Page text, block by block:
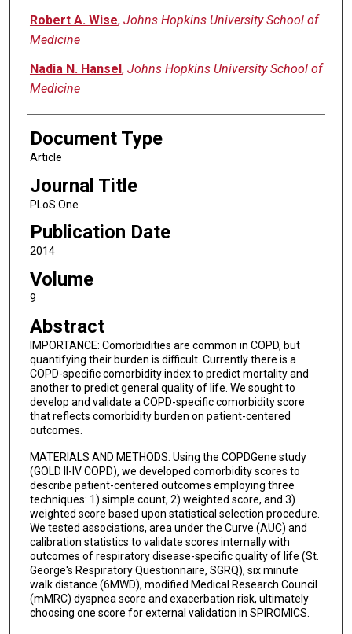
Robert A. Wise, Johns Hopkins University School of
Medicine
Nadia N. Hansel, Johns Hopkins University School of
Medicine
Document Type
Article
Journal Title
PLoS One
Publication Date
2014
Volume
9
Abstract
IMPORTANCE: Comorbidities are common in COPD, but
quantifying their burden is difficult. Currently there is a
COPD-specific comorbidity index to predict mortality and
another to predict general quality of life. We sought to
develop and validate a COPD-specific comorbidity score
that reflects comorbidity burden on patient-centered
outcomes.
MATERIALS AND METHODS: Using the COPDGene study
(GOLD II-IV COPD), we developed comorbidity scores to
describe patient-centered outcomes employing three
techniques: 1) simple count, 2) weighted score, and 3)
weighted score based upon statistical selection procedure.
We tested associations, area under the Curve (AUC) and
calibration statistics to validate scores internally with
outcomes of respiratory disease-specific quality of life (St.
George's Respiratory Questionnaire, SGRQ), six minute
walk distance (6MWD), modified Medical Research Council
(mMRC) dyspnea score and exacerbation risk, ultimately
choosing one score for external validation in SPIROMICS.